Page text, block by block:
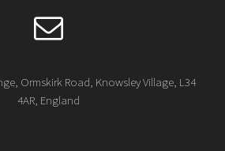
Ormskirk Road, Knowsley Village, L34
4AR, England